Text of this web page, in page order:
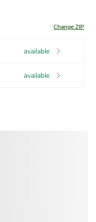
Change ZIP
available
available